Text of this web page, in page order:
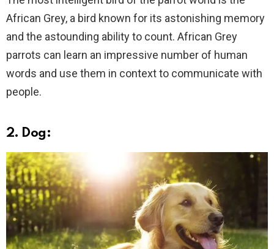
African Grey, a bird known for its astonishing memory
and the astounding ability to count. African Grey
parrots can learn an impressive number of human
words and use them in context to communicate with
people.
2. Dog: